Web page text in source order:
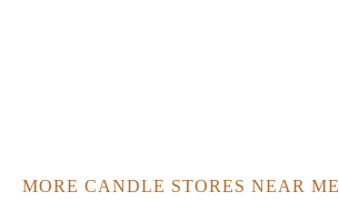
MORE CANDLE STORES NEAR ME